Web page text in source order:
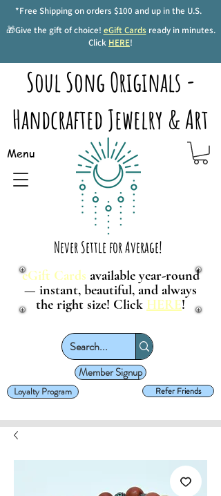
*Free Shipping on orders $100 and up in the U.S.
🎁Give the gift of choice! eGift Cards ready in minutes.
Click HERE!
Soul Song Originals -
Handcrafted Jewelry & Art
Menu
Never Settle for Average!
Member Signup
Refer Friends
Loyalty Program
eGift Cards available year-round
— instant, beautiful, and always
the right size! Click HERE!